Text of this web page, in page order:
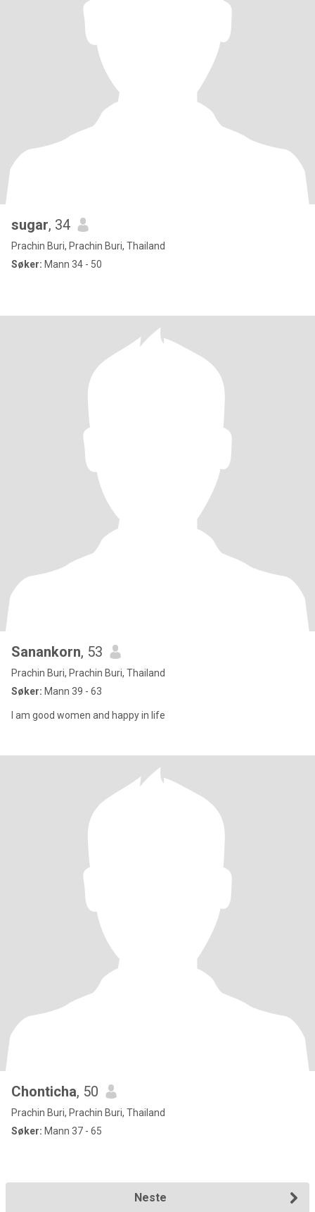
sugar, 34
Prachin Buri, Prachin Buri, Thailand
Søker: Mann 34 - 50
Sanankorn, 53
Prachin Buri, Prachin Buri, Thailand
Søker: Mann 39 - 63
I am good women and happy in life
Chonticha, 50
Prachin Buri, Prachin Buri, Thailand
Søker: Mann 37 - 65
Neste